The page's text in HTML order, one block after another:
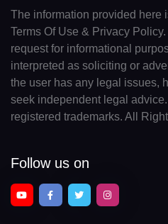
The information provided here
Terms Of Use & Privacy
request for informational
interpreted as soliciting or
the user has any legal issues,
seek independent legal
registered trademarks. All
Follow us on